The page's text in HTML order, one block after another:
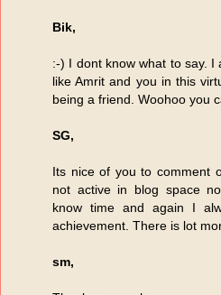
Bik,
:-) I dont know what to say.
like Amrit and you in this
being a friend. Woohoo you
SG,
Its nice of you to comment
not active in blog space
know time and again I
achievement. There is lot
sm,